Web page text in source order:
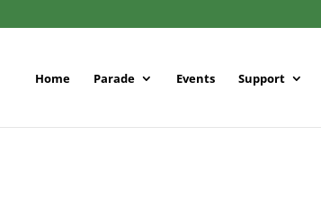
Home Parade Events Support